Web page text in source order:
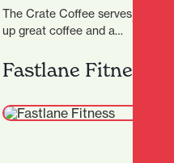
The Crate Coffee serves
up great coffee and a
and savoury treats, all
crafted…
Fastlane Fitness